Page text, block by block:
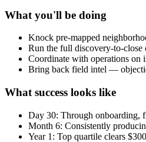
What you'll be doing
Knock pre-mapped
Run the full discovery-to-close
Coordinate with operations on
Bring back field intel —
What success looks like
Day 30: Through onboarding,
Month 6: Consistently
Year 1: Top quartile clears